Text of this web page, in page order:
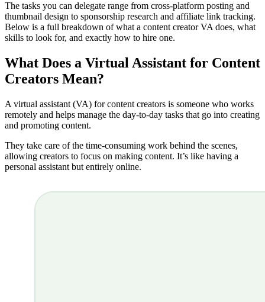
The tasks you can delegate range from cross-platform posting and
thumbnail design to sponsorship research and affiliate link tracking.
Below is a full breakdown of what a content creator VA does, what
skills to look for, and exactly how to hire one.
What Does a Virtual Assistant for Content
Creators Mean?
A virtual assistant (VA) for content creators is someone who works
remotely and helps manage the day-to-day tasks that go into creating
and promoting content.
They take care of the time-consuming work behind the scenes,
allowing creators to focus on making content. It’s like having a
personal assistant but entirely online.